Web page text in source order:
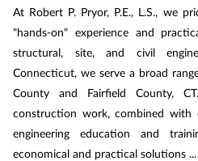
At Robert P. Pryor, P.E., L.S., we
"hands-on" experience and
structural, site, and civil
Connecticut, we serve a broad
County and Fairfield County,
construction work, combined with
engineering education and
economical and practical solutions ...